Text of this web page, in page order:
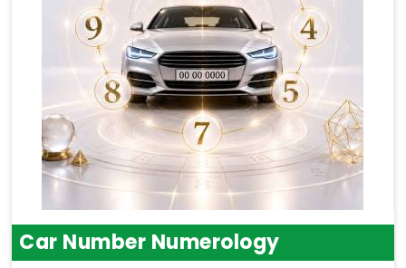
Car Number Numerology